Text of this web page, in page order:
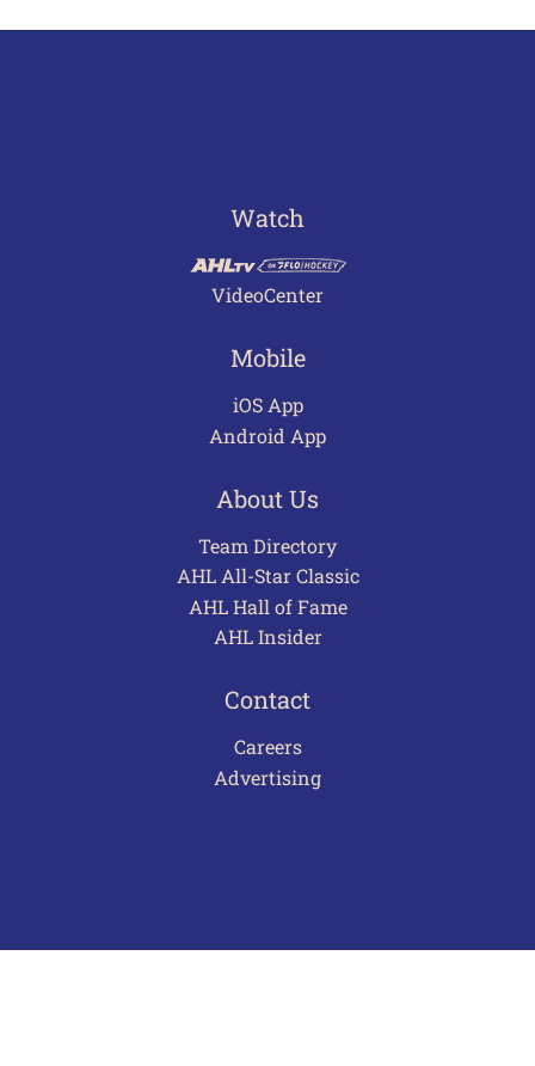
Watch
VideoCenter
Mobile
iOS App
Android App
About Us
Team Directory
AHL All-Star Classic
AHL Hall of Fame
AHL Insider
Contact
Careers
Advertising